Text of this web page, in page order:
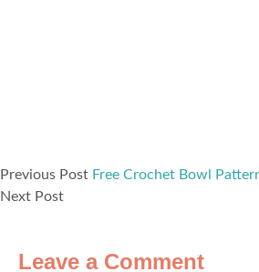
Previous Post Free Crochet Bowl
Next Post
Leave a Comment